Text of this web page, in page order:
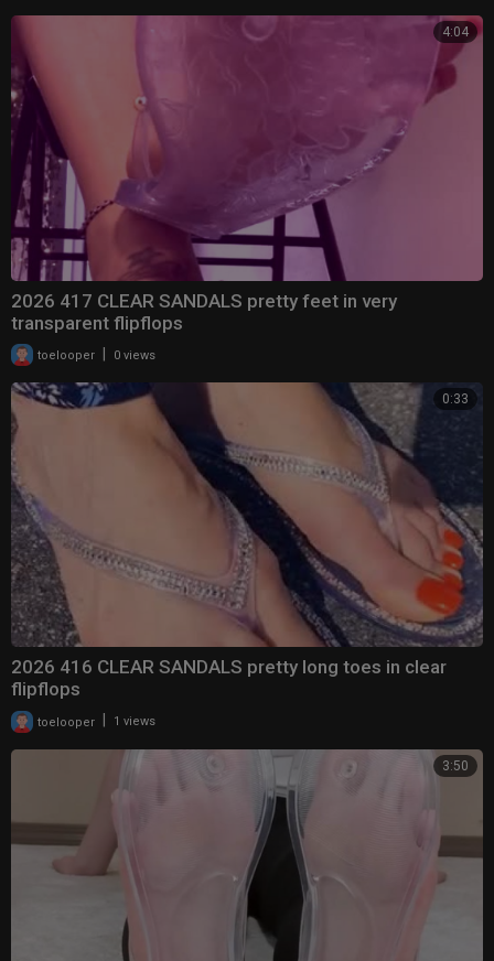
4:04
2026 417 CLEAR SANDALS pretty feet in very
transparent flipflops
toelooper 0 views
0:33
2026 416 CLEAR SANDALS pretty long toes in clear
flipflops
toelooper 1 views
3:50